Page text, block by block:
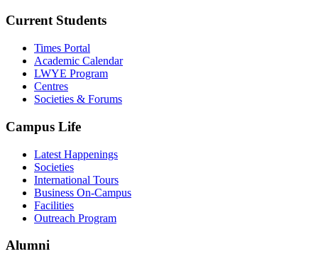
Current Students
Times Portal
Academic Calendar
LWYE Program
Centres
Societies & Forums
Campus Life
Latest Happenings
Societies
International Tours
Business On-Campus
Facilities
Outreach Program
Alumni